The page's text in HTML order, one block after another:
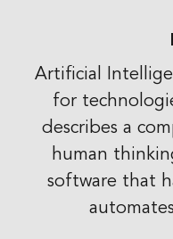
Artificial
for
describes a
human
software that